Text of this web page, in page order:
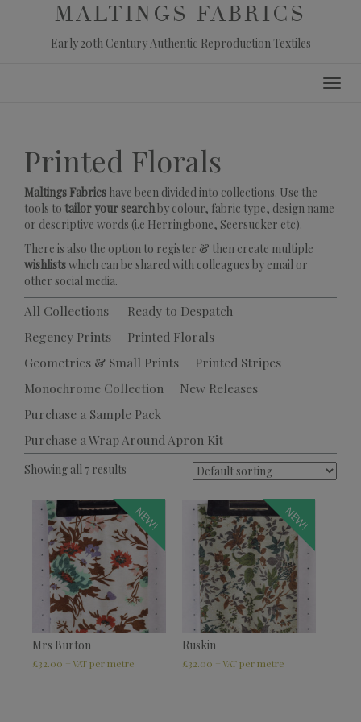
MALTINGS FABRICS
Early 20th Century Authentic Reproduction Textiles
Printed Florals
Maltings Fabrics have been divided into collections. Use the
tools to tailor your searchby colour, fabric type, design name
or descriptive words (i.e Herringbone, Seersucker etc).
There is also the option to register & then create multiple
wishlistswhich can be shared with colleagues by email or
other social media.
All Collections
Ready to Despatch
Regency Prints
Printed Florals
Geometrics & Small Prints
Printed Stripes
Monochrome Collection
New Releases
Purchase a Sample Pack
Purchase a Wrap Around Apron Kit
Showing all 7 results
NEW!
Mrs Burton
£32.00 + VAT
NEW!
Ruskin
£32.00 + VAT